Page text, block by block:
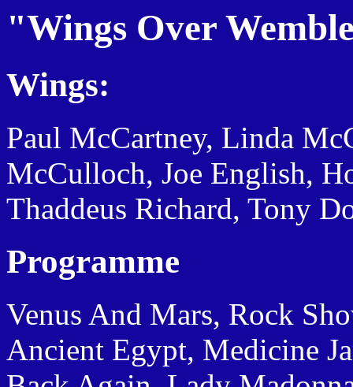
"Wings Over
Wings:
Paul McCartney, Linda
McCulloch, Joe English,
Thaddeus Richard, Tony
Programme
Venus And Mars, Rock
Ancient Egypt, Medicine